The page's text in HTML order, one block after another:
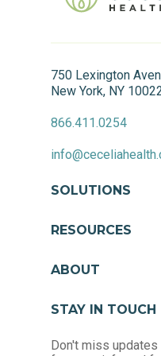
750 Lexington
New York, NY
866.411.0254
SOLUTIONS
RESOURCES
ABOUT
STAY IN TOUCH
Don't miss